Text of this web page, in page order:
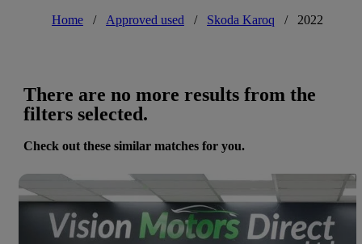
Home / Approved used / Skoda Karoq / 2022
There are no more results from the
filters selected.
Check out these similar matches for you.